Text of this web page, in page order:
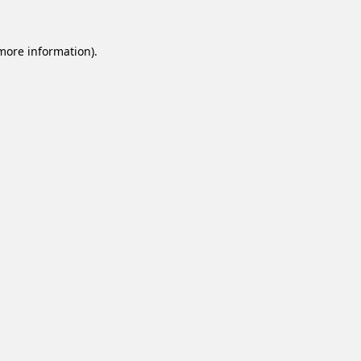
information).